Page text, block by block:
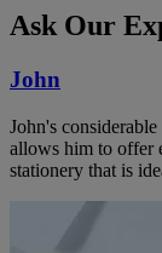
Ask Our
John
John's
allows him to offer
stationery that is